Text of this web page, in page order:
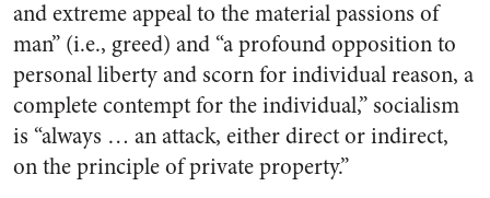
and extreme appeal to the material passions of
man” (i.e., greed) and “a profound opposition to
personal liberty and scorn for individual reason, a
complete contempt for the individual,” socialism
is “always … an attack, either direct or indirect,
on the principle of private property.”